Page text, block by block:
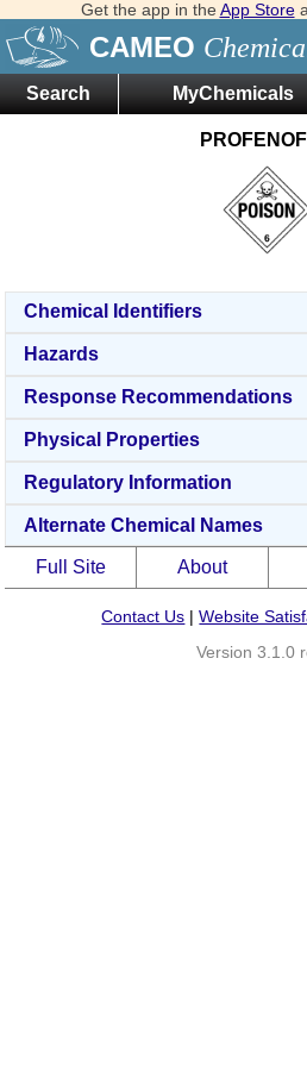
Get the app in the App Store
CAMEO
Search MyChemicals
Chemical Identifiers
Hazards
Response Recommendations
Physical Properties
Regulatory Information
Alternate Chemical Names
Full Site About
Contact Us |Website
Version 3.1.0